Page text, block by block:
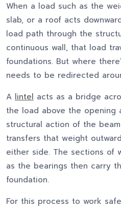
When a load such as the
slab, or a roof acts
load path through the
continuous wall, that load
foundations. But where
needs to be redirected
A lintel acts as a bridge
the load above the opening
structural action of the
transfers that weight
either side. The sections of
as the bearings then carry
foundation.
For this process to work